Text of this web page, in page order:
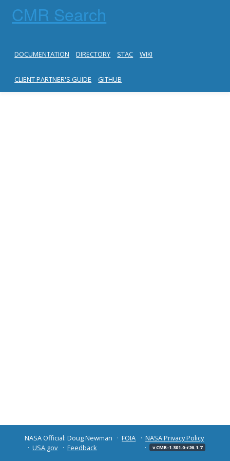
CMR Search
DOCUMENTATION DIRECTORY STAC WIKI
CLIENT PARTNER'S GUIDE GITHUB
NASA Official: Doug Newman FOIA
NASA Privacy Policy
USA.gov
Feedback v CMR-1.301.0-r26.1.7